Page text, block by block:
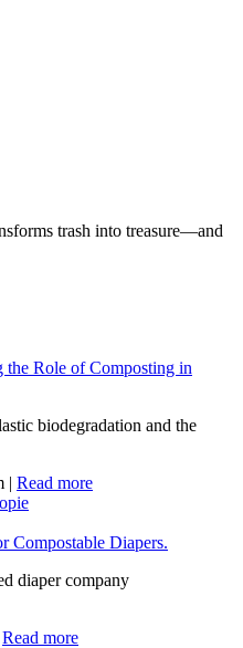
trash into treasure—and
Role of Composting in
biodegradation and the
| Read more
Compostable Diapers.
diaper company
Read more